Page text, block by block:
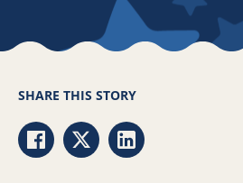
SHARE THIS STORY
Share via Facebook
Share via Twitter
Share via LinkedIn